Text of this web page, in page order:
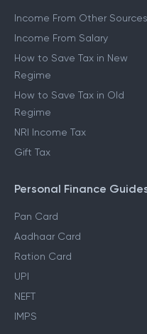
Income From Other Sources
Income From Salary
How to Save Tax in New
Regime
How to Save Tax in Old
Regime
NRI Income Tax
Gift Tax
Personal Finance
Pan Card
Aadhaar Card
Ration Card
UPI
NEFT
IMPS